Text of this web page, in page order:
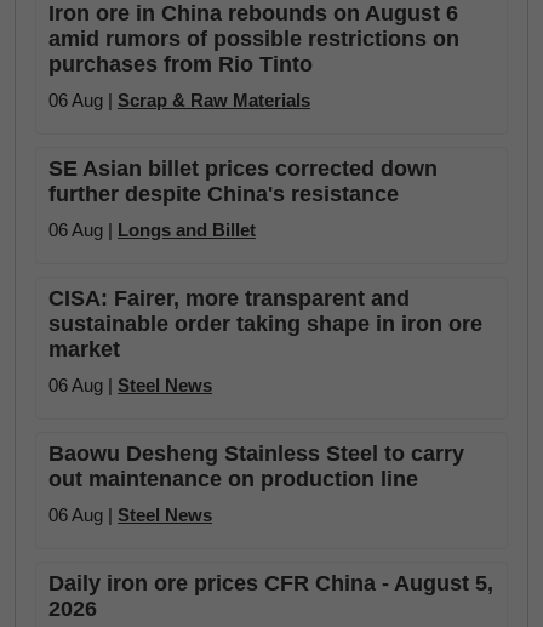
Iron ore in China rebounds on August 6
amid rumors of possible restrictions on
purchases from Rio Tinto
06 Aug | Scrap & Raw Materials
SE Asian billet prices corrected down
further despite China's resistance
06 Aug | Longs and Billet
CISA: Fairer, more transparent and
sustainable order taking shape in iron ore
market
06 Aug | Steel News
Baowu Desheng Stainless Steel to carry
out maintenance on production line
06 Aug | Steel News
Daily iron ore prices CFR China - August 5,
2026